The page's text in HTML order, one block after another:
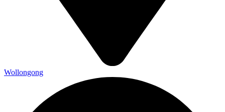
Wollongong